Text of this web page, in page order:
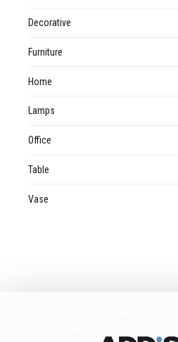
Decorative
Furniture
Home
Lamps
Office
Table
Vase